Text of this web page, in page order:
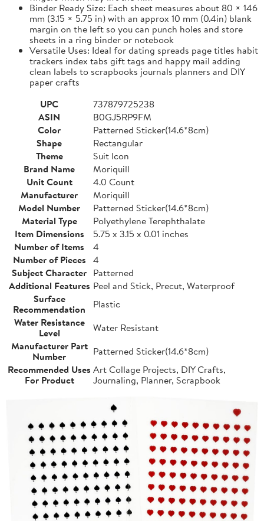
Binder Ready Size: Each sheet measures about 80 × 146
mm (3.15 × 5.75 in) with an approx 10 mm (0.4in) blank
margin on the left so you can punch holes and store
sheets in a ring binder or notebook
Versatile Uses: Ideal for dating spreads page titles habit
trackers index tabs gift tags and happy mail adding
clean labels to scrapbooks journals planners and DIY
paper crafts
UPC
737879725238
ASIN
B0GJ5RP9FM
Color
Patterned Sticker(14.6*8cm)
Shape
Rectangular
Theme
Suit Icon
Brand Name
Moriquill
Unit Count
4.0 Count
Manufacturer
Moriquill
Model Number
Patterned Sticker(14.6*8cm)
Material Type
Polyethylene Terephthalate
Item Dimensions
5.75 x 3.15 x 0.01 inches
Number of Items
4
Number of Pieces 4
Subject Character Patterned
Additional Features Peel and Stick, Precut, Waterproof
Surface
Recommendation
Plastic
Water Resistance
Level
Water Resistant
Manufacturer Part
Number
Patterned Sticker(14.6*8cm)
Recommended Uses
For Product
Art Collage Projects, DIY Crafts,
Journaling, Planner, Scrapbook